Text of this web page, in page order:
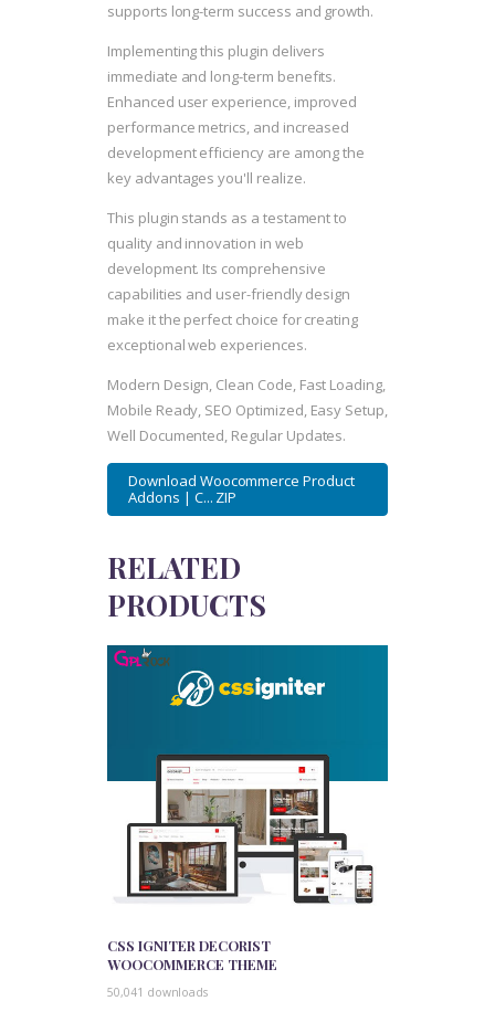
supports long-term success and growth.
Implementing this plugin delivers
immediate and long-term benefits.
Enhanced user experience, improved
performance metrics, and increased
development efficiency are among the
key advantages you'll realize.
This plugin stands as a testament to
quality and innovation in web
development. Its comprehensive
capabilities and user-friendly design
make it the perfect choice for creating
exceptional web experiences.
Modern Design, Clean Code, Fast Loading,
Mobile Ready, SEO Optimized, Easy Setup,
Well Documented, Regular Updates.
Download Woocommerce Product
Addons | C... ZIP
RELATED
PRODUCTS
CSS IGNITER DECORIST
WOOCOMMERCE THEME
50,041 downloads